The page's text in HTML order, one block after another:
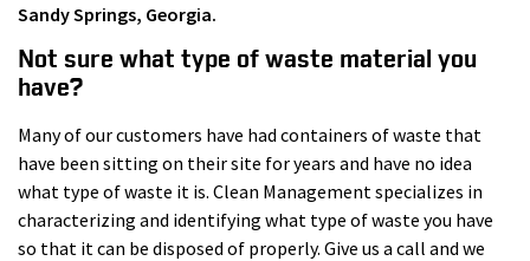
Sandy Springs, Georgia.
Not sure what type of waste material you
have?
Many of our customers have had containers of waste that
have been sitting on their site for years and have no idea
what type of waste it is. Clean Management specializes in
characterizing and identifying what type of waste you have
so that it can be disposed of properly. Give us a call and we